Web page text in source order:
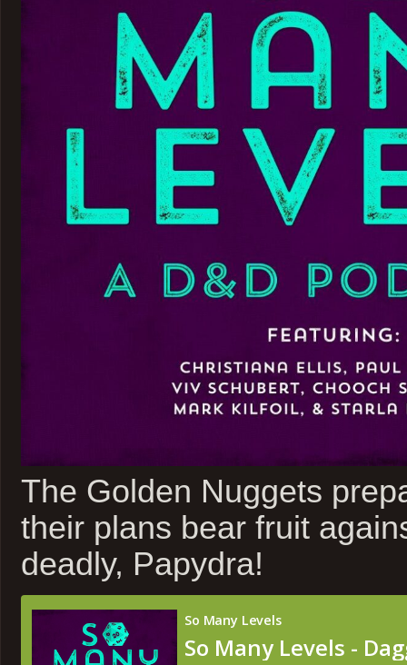
The Golden Nuggets
their plans bear fruit
deadly, Papydra!